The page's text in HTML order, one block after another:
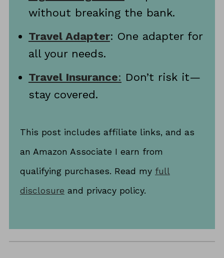
without breaking the bank.
Travel Adapter: One adapter for
all your needs.
Travel Insurance: Don’t risk it—
stay covered.
This post includes affiliate links, and as
an Amazon Associate I earn from
qualifying purchases. Read my full
disclosure and privacy policy.